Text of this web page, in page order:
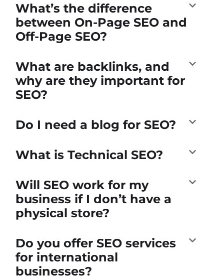
What’s the difference
between On-Page SEO and
Off-Page SEO?
What are backlinks, and
why are they important for
SEO?
Do I need a blog for SEO?
What is Technical SEO?
Will SEO work for my
business if I don’t have a
physical store?
Do you offer SEO services
for international
businesses?